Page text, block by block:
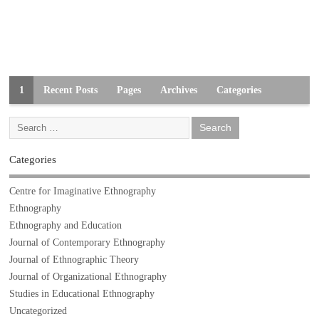
1 Recent Posts Pages Archives Categories
Categories
Centre for Imaginative Ethnography
Ethnography
Ethnography and Education
Journal of Contemporary Ethnography
Journal of Ethnographic Theory
Journal of Organizational Ethnography
Studies in Educational Ethnography
Uncategorized